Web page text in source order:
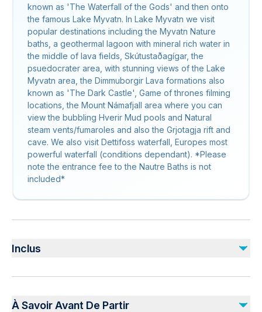
known as 'The Waterfall of the Gods' and then onto
the famous Lake Myvatn. In Lake Myvatn we visit
popular destinations including the Myvatn Nature
baths, a geothermal lagoon with mineral rich water in
the middle of lava fields, Skútustaðagígar, the
psuedocrater area, with stunning views of the Lake
Myvatn area, the Dimmuborgir Lava formations also
known as 'The Dark Castle', Game of thrones filming
locations, the Mount Námafjall area where you can
view the bubbling Hverir Mud pools and Natural
steam vents/fumaroles and also the Grjotagja rift and
cave. We also visit Dettifoss waterfall, Europes most
powerful waterfall (conditions dependant). *Please
note the entrance fee to the Nautre Baths is not
included*
Inclus
Inclus
Guided Tour
À Savoir Avant De Partir